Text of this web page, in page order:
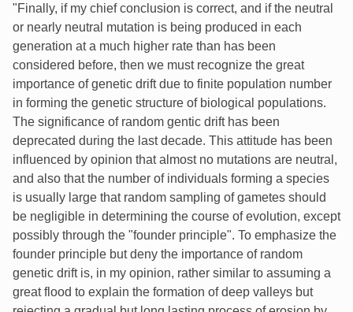
"Finally, if my chief conclusion is correct, and if the neutral
or nearly neutral mutation is being produced in each
generation at a much higher rate than has been
considered before, then we must recognize the great
importance of genetic drift due to finite population number
in forming the genetic structure of biological populations.
The significance of random gentic drift has been
deprecated during the last decade. This attitude has been
influenced by opinion that almost no mutations are neutral,
and also that the number of individuals forming a species
is usually large that random sampling of gametes should
be negligible in determining the course of evolution, except
possibly through the "founder principle". To emphasize the
founder principle but deny the importance of random
genetic drift is, in my opinion, rather similar to assuming a
great flood to explain the formation of deep valleys but